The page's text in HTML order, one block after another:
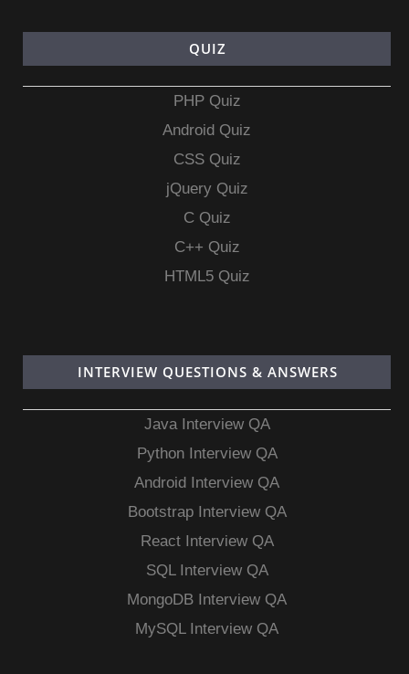
QUIZ
PHP Quiz
Android Quiz
CSS Quiz
jQuery Quiz
C Quiz
C++ Quiz
HTML5 Quiz
INTERVIEW QUESTIONS & ANSWERS
Java Interview QA
Python Interview QA
Android Interview QA
Bootstrap Interview QA
React Interview QA
SQL Interview QA
MongoDB Interview QA
MySQL Interview QA